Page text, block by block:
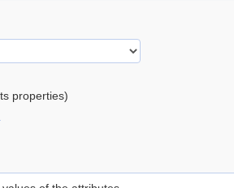
properties)